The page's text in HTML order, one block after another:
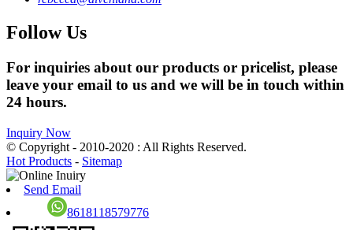
Follow Us
For inquiries about our products or pricelist, please
leave your email to us and we will be in touch within
24 hours.
Inquiry Now
© Copyright - 2010-2020 : All Rights Reserved.
Hot Products - Sitemap
Send Email
8618118579776